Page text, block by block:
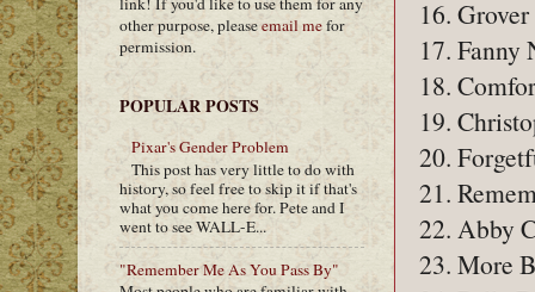
16.
17. Fanny
18.
19.
20.
21.
22. Abby
23. More
other purpose, pleaseemail mefor
permission.
POPULAR POSTS
Pixar's Gender Problem
This post has very little to do with
history, so feel free to skip it if that's
what you come here for. Pete and I
went to see WALL-E...
"Remember Me As You Pass By"